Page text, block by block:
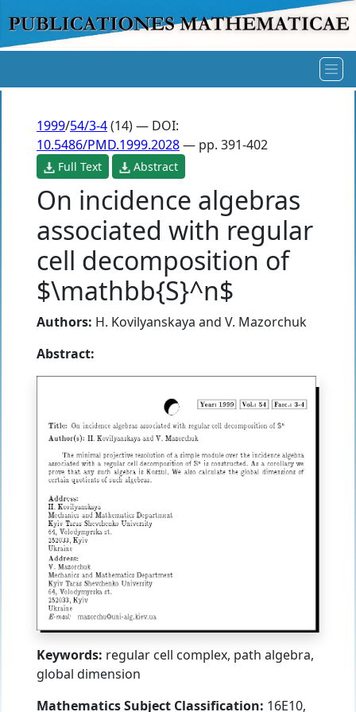
1999/54/3-4(14) — DOI:
10.5486/PMD.1999.2028— pp. 391-402
Full Text Abstract
On incidence algebras
associated with regular
cell decomposition of
$\mathbb{S}^n$
Authors: H. Kovilyanskaya and V. Mazorchuk
Abstract:
Keywords: regular cell complex, path algebra,
global dimension
Mathematics Subject Classification: 16E10,